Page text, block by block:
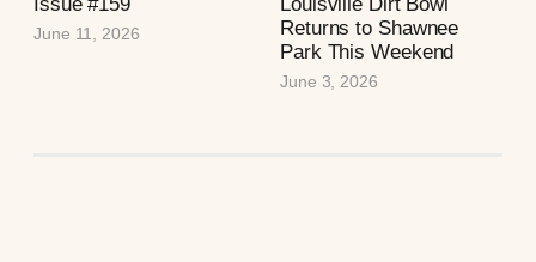
June 11, 2026
Returns to Shawnee
Park This Weekend
June 3, 2026